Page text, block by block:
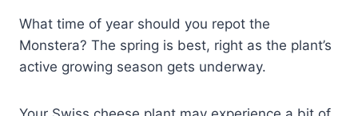
What time of year should you repot the
Monstera? The spring is best, right as the plant’s
active growing season gets underway.